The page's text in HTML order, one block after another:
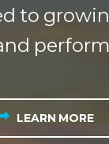
to
LEARN MORE